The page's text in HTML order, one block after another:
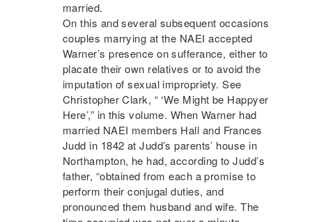
married.
On this and several subsequent occasions
couples marrying at the NAEI accepted
Warner’s presence on sufferance, either to
placate their own relatives or to avoid the
imputation of sexual impropriety. See
Christopher Clark, “ ‘We Might be Happyer
Here’,” in this volume. When Warner had
married NAEI members Hall and Frances
Judd in 1842 at Judd’s parents’ house in
Northampton, he had, according to Judd’s
father, “obtained from each a promise to
perform their conjugal duties, and
pronounced them husband and wife. The